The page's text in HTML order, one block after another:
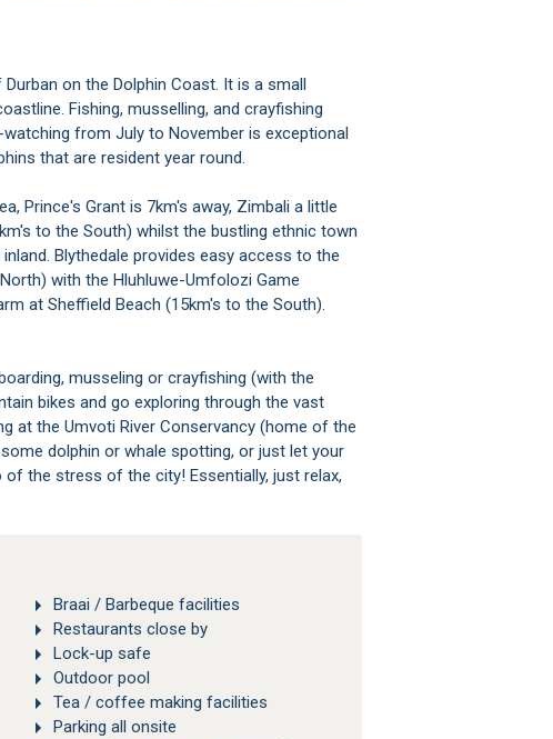
on the Dolphin Coast. It is a small
Fishing, musselling, and crayfishing
from July to November is exceptional
that are resident year round.
Prince's Grant is 7km's away, Zimbali a little
to the South) whilst the bustling ethnic town
Blythedale provides easy access to the
with the Hluhluwe-Umfolozi Game
at Sheffield Beach (15km's to the South).
musseling or crayfishing (with the
bikes and go exploring through the vast
at the Umvoti River Conservancy (home of the
dolphin or whale spotting, or just let your
the stress of the city! Essentially, just relax,
Braai / Barbeque facilities
Restaurants close by
Lock-up safe
Outdoor pool
Tea / coffee making facilities
Parking all onsite